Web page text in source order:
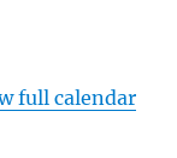
full calendar